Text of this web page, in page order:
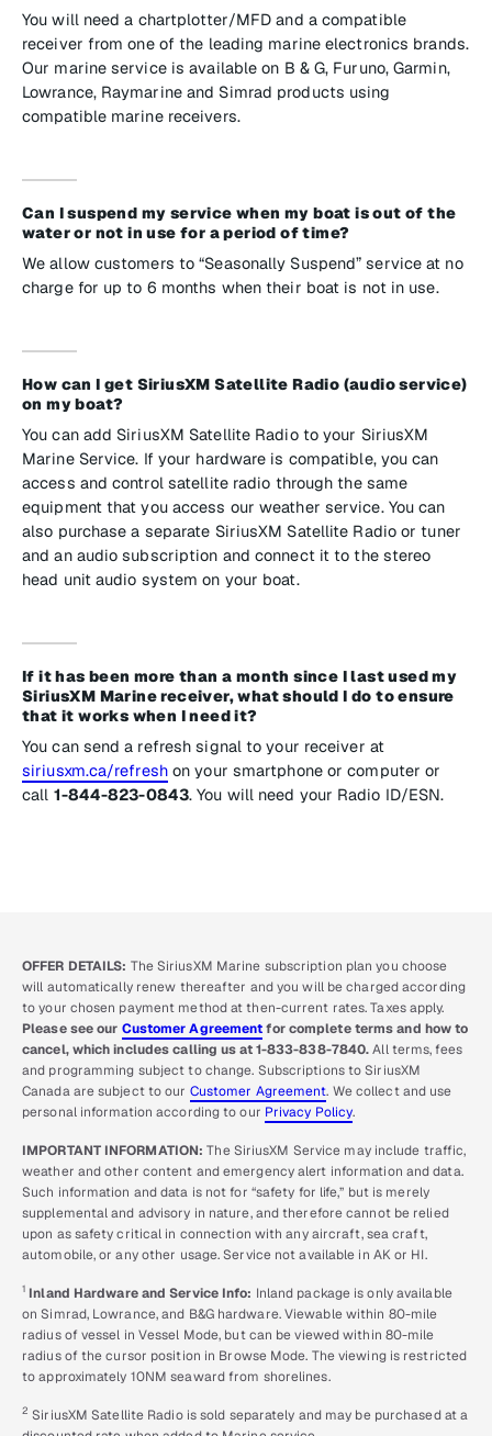
You will need a chartplotter/MFD and a compatible
receiver from one of the leading marine electronics brands.
Our marine service is available on B & G, Furuno, Garmin,
Lowrance, Raymarine and Simrad products using
compatible marine receivers.
Can I suspend my service when my boat is out of the
water or not in use for a period of time?
We allow customers to “Seasonally Suspend” service at no
charge for up to 6 months when their boat is not in use.
How can I get SiriusXM Satellite Radio (audio service)
on my boat?
You can add SiriusXM Satellite Radio to your SiriusXM
Marine Service. If your hardware is compatible, you can
access and control satellite radio through the same
equipment that you access our weather service. You can
also purchase a separate SiriusXM Satellite Radio or tuner
and an audio subscription and connect it to the stereo
head unit audio system on your boat.
If it has been more than a month since I last used my
SiriusXM Marine receiver, what should I do to ensure
that it works when I need it?
You can send a refresh signal to your receiver at
siriusxm.ca/refreshon your smartphone or computer or
call 1-844-823-0843. You will need your Radio ID/ESN.
OFFER DETAILS: The SiriusXM Marine subscription plan you choose
will automatically renew thereafter and you will be charged according
to your chosen payment method at then-current rates. Taxes apply.
Please see our Customer Agreementfor complete terms and how to
cancel, which includes calling us at 1-833-838-7840.All terms, fees
and programming subject to change. Subscriptions to SiriusXM
Canada are subject to our Customer Agreement. We collect and use
personal information according to our Privacy Policy.
IMPORTANT INFORMATION: The SiriusXM Service may include traffic,
weather and other content and emergency alert information and data.
Such information and data is not for “safety for life,” but is merely
supplemental and advisory in nature, and therefore cannot be relied
upon as safety critical in connection with any aircraft, sea craft,
automobile, or any other usage. Service not available in AK or HI.
1 Inland Hardware and Service Info: Inland package is only available
on Simrad, Lowrance, and B&G hardware. Viewable within 80-mile
radius of vessel in Vessel Mode, but can be viewed within 80-mile
radius of the cursor position in Browse Mode. The viewing is restricted
to approximately 10NM seaward from shorelines.
2 SiriusXM Satellite Radio is sold separately and may be purchased at a